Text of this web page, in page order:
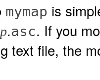
mymap is
.asc. If you
text file, the